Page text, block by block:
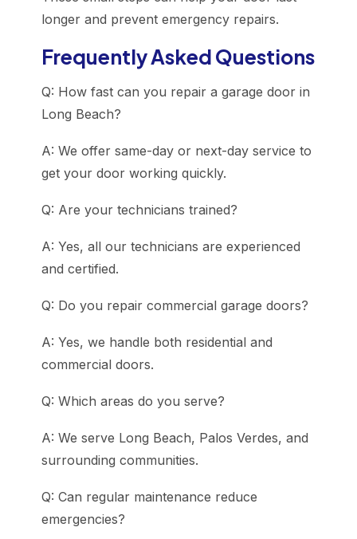
longer and prevent emergency repairs.
Frequently Asked Questions
Q: How fast can you repair a garage door in
Long Beach?
A: We offer same-day or next-day service to
get your door working quickly.
Q: Are your technicians trained?
A: Yes, all our technicians are experienced
and certified.
Q: Do you repair commercial garage doors?
A: Yes, we handle both residential and
commercial doors.
Q: Which areas do you serve?
A: We serve Long Beach, Palos Verdes, and
surrounding communities.
Q: Can regular maintenance reduce
emergencies?